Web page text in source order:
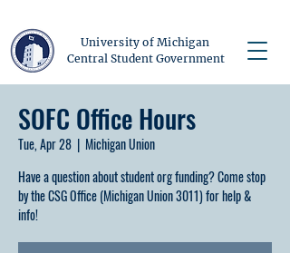
University of Michigan
Central Student Government
SOFC Office Hours
Tue, Apr 28
  |
Michigan Union
Have a question about student org funding? Come stop
by the CSG Office (Michigan Union 3011) for help &
info!